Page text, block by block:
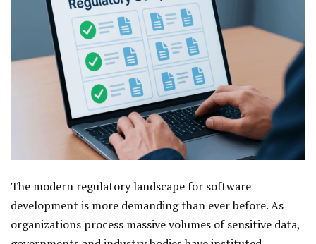
The modern regulatory landscape for software
development is more demanding than ever before. As
organizations process massive volumes of sensitive data,